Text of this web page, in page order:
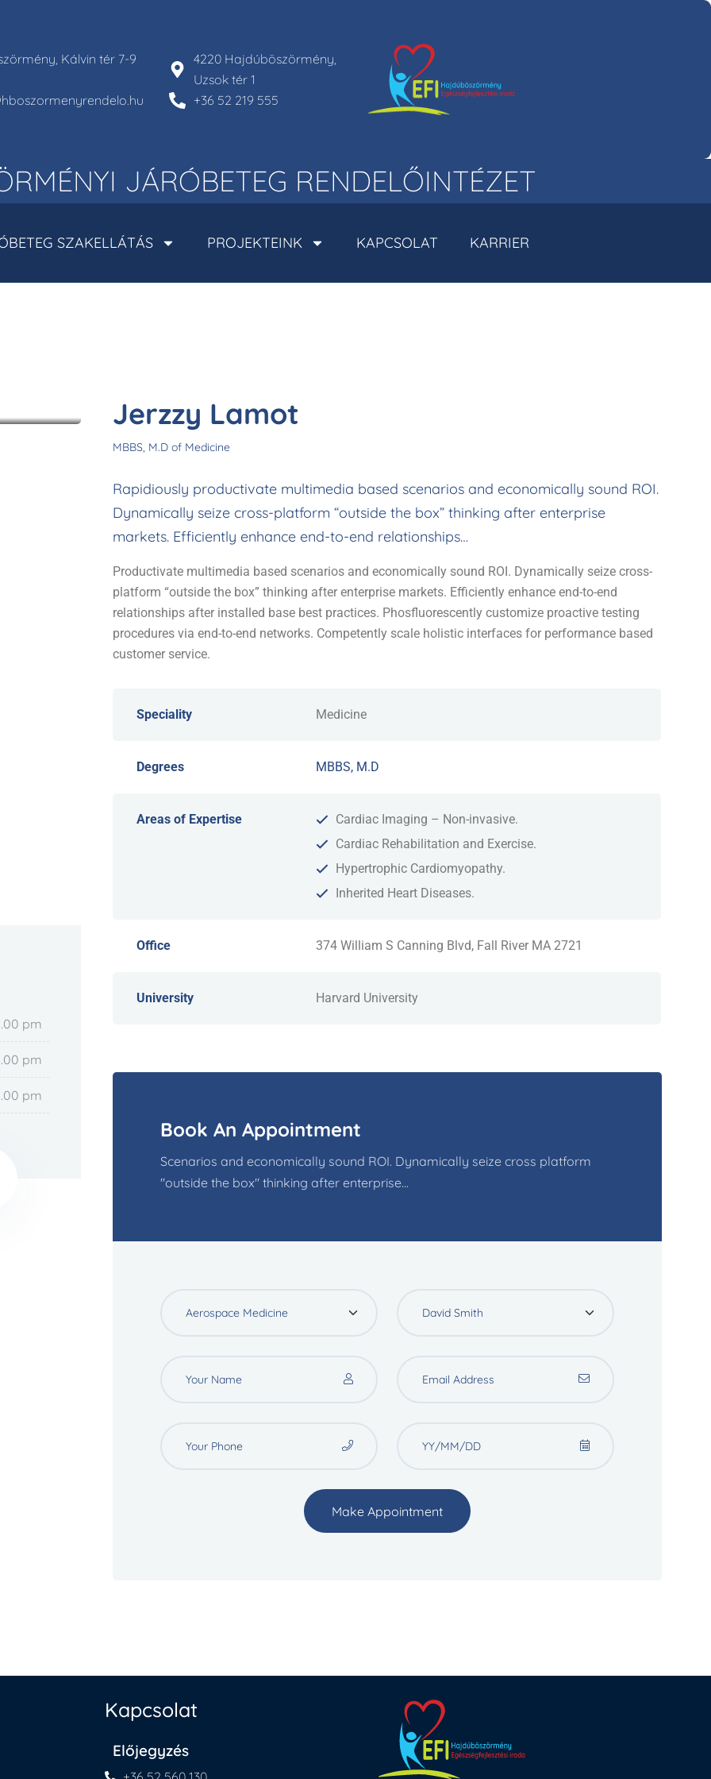
Kálvin tér 7-9
4220 Hajdúböszörmény,
Uzsok tér 1
+36 52 219 555
JÁRÓBETEG RENDELŐINTÉZET
SZAKELLÁTÁS PROJEKTEINK KAPCSOLAT KARRIER
Jerzzy Lamot
MBBS, M.D of Medicine
Rapidiously productivate multimedia based scenarios and economically sound ROI.
Dynamically seize cross-platform “outside the box” thinking after enterprise
markets. Efficiently enhance end-to-end relationships…
Productivate multimedia based scenarios and economically sound ROI. Dynamically seize cross-
platform “outside the box” thinking after enterprise markets. Efficiently enhance end-to-end
relationships after installed base best practices. Phosfluorescently customize proactive testing
procedures via end-to-end networks. Competently scale holistic interfaces for performance based
customer service.
Speciality Medicine
Degrees MBBS, M.D
Areas of Expertise
Cardiac Imaging – Non-invasive.
Cardiac Rehabilitation and Exercise.
Hypertrophic Cardiomyopathy.
Inherited Heart Diseases.
Office 374 William S Canning Blvd, Fall River MA 2721
University Harvard University
pm
pm
pm
Book An Appointment
Scenarios and economically sound ROI. Dynamically seize cross platform
"outside the box" thinking after enterprise...
Make Appointment
Kapcsolat
Előjegyzés